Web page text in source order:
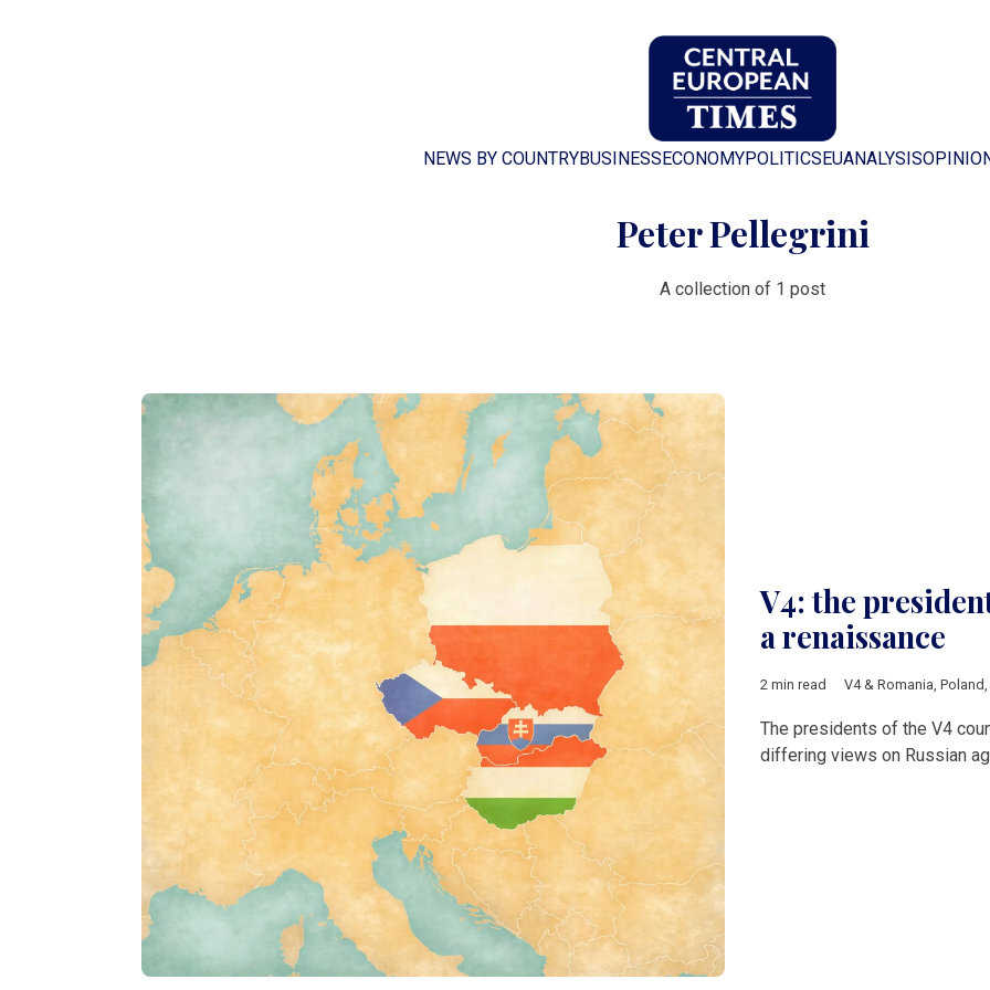
NEWS BY COUNTRYBUSINESS ECONOMYPOLITICS EUANALYSIS
Peter Pellegrini
A collection of 1 post
V4: the
a renaissance
2 min read V4 & Romania, Poland,
The presidents of the V4
differing views on Russian